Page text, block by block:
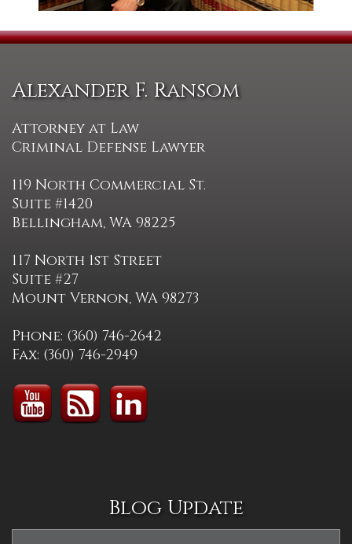
Alexander F. Ransom
Attorney at Law
Criminal Defense Lawyer
119 North Commercial St.
Suite #1420
Bellingham, WA 98225
117 North 1st Street
Suite #27
Mount Vernon, WA 98273
Phone: (360) 746-2642
Fax: (360) 746-2949
Blog Update